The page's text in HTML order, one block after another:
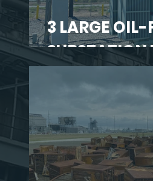
3 LARGE OIL-
SUBSTATION